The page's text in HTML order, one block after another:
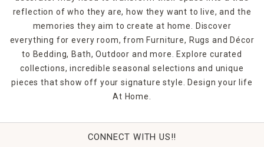
reflection of who they are, how they want to live, and the
memories they aim to create at home. Discover
everything for every room, from Furniture, Rugs and Décor
to Bedding, Bath, Outdoor and more. Explore curated
collections, incredible seasonal selections and unique
pieces that show off your signature style. Design your life
At Home.
CONNECT WITH US!!